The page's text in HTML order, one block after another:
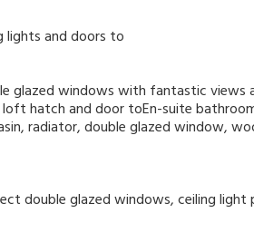
lights and doors to
glazed windows with fantastic views
hatch and door toEn-suite
radiator, double glazed window,
double glazed windows, ceiling